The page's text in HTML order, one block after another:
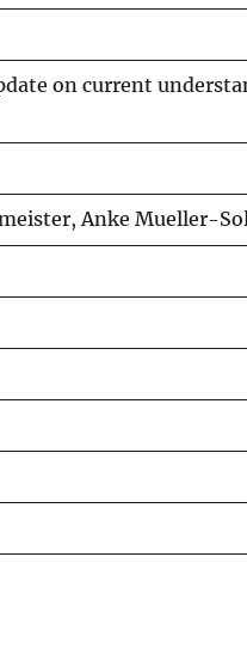
on current
Anke Mueller-